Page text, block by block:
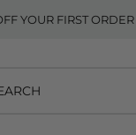
YOUR FIRST